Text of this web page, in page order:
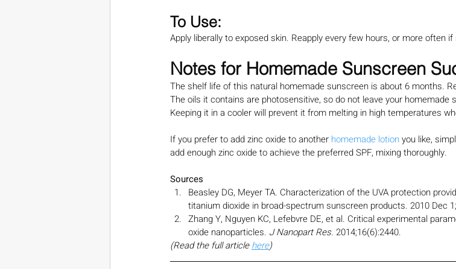
To Use:
Apply liberally to exposed skin. Reapply every few hours, or more often
Notes for Homemade Sunscreen
The shelf life of this natural homemade sunscreen is about 6 months.
The oils it contains are photosensitive, so do not leave your
Keeping it in a cooler will prevent it from melting in high temperatures
If you prefer to add zinc oxide to another homemade lotion you like,
add enough zinc oxide to achieve the preferred SPF, mixing thoroughly.
Sources
Beasley DG, Meyer TA. Characterization of the UVA protection
titanium dioxide in broad-spectrum sunscreen products. 2010 Dec
Zhang Y, Nguyen KC, Lefebvre DE, et al. Critical experimental
oxide nanoparticles. J Nanopart Res. 2014;16(6):2440.
(Read the full article here)